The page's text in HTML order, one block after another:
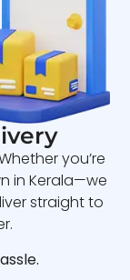
you’re
in Kerala—we
straight to